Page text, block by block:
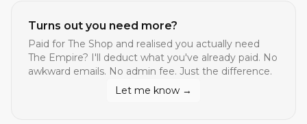
Turns out you need more?
Paid for The Shop and realised you actually need
The Empire? I'll deduct what you've already paid. No
awkward emails. No admin fee. Just the difference.
Let me know →